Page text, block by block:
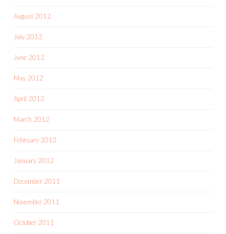
August 2012
July 2012
June 2012
May 2012
April 2012
March 2012
February 2012
January 2012
December 2011
November 2011
October 2011